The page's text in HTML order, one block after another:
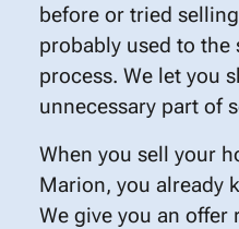
before or tried
probably used to the
process. We let you
unnecessary part of
When you sell your
Marion, you already
We give you an offer